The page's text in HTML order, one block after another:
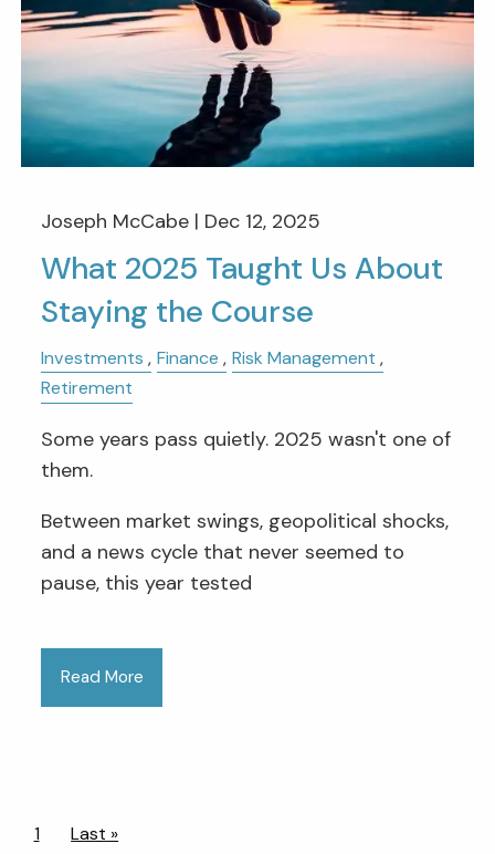
Joseph McCabe | Dec 12, 2025
What 2025 Taught Us About
Staying the Course
Investments Finance
Risk Management
Retirement
Some years pass quietly. 2025 wasn't one of
them.
Between market swings, geopolitical shocks,
and a news cycle that never seemed to
pause, this year tested
Read More
Pagination
Current page
1 Last page
Last »